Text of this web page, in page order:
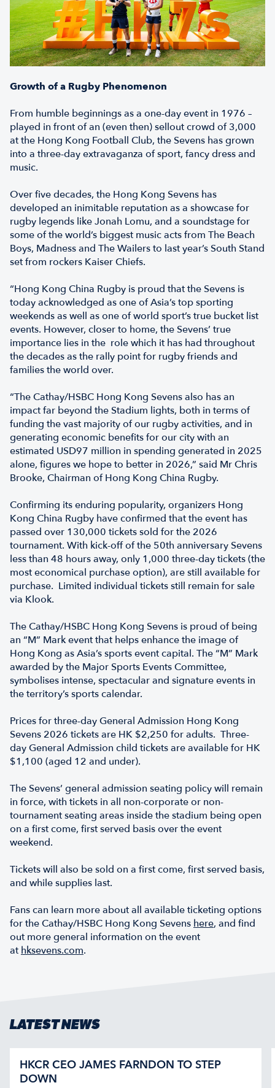
Growth of a Rugby Phenomenon
From humble beginnings as a one-day event in 1976 –
played in front of an (even then) sellout crowd of 3,000
at the Hong Kong Football Club, the Sevens has grown
into a three-day extravaganza of sport, fancy dress and
music.
Over five decades, the Hong Kong Sevens has
developed an inimitable reputation as a showcase for
rugby legends like Jonah Lomu, and a soundstage for
some of the world’s biggest music acts from The Beach
Boys, Madness and The Wailers to last year’s South Stand
set from rockers Kaiser Chiefs.
“Hong Kong China Rugby is proud that the Sevens is
today acknowledged as one of Asia’s top sporting
weekends as well as one of world sport’s true bucket list
events. However, closer to home, the Sevens’ true
importance lies in the role which it has had throughout
the decades as the rally point for rugby friends and
families the world over.
“The Cathay/HSBC Hong Kong Sevens also has an
impact far beyond the Stadium lights, both in terms of
funding the vast majority of our rugby activities, and in
generating economic benefits for our city with an
estimated USD97 million in spending generated in 2025
alone, figures we hope to better in 2026,” said Mr Chris
Brooke, Chairman of Hong Kong China Rugby.
Confirming its enduring popularity, organizers Hong
Kong China Rugby have confirmed that the event has
passed over 130,000 tickets sold for the 2026
tournament. With kick-off of the 50th anniversary Sevens
less than 48 hours away, only 1,000 three-day tickets (the
most economical purchase option), are still available for
purchase. Limited individual tickets still remain for sale
via Klook.
The Cathay/HSBC Hong Kong Sevens is proud of being
an “M” Mark event that helps enhance the image of
Hong Kong as Asia’s sports event capital. The “M” Mark
awarded by the Major Sports Events Committee,
symbolises intense, spectacular and signature events in
the territory’s sports calendar.
Prices for three-day General Admission Hong Kong
Sevens 2026 tickets are HK $2,250 for adults. Three-
day General Admission child tickets are available for HK
$1,100 (aged 12 and under).
The Sevens’ general admission seating policy will remain
in force, with tickets in all non-corporate or non-
tournament seating areas inside the stadium being open
on a first come, first served basis over the event
weekend.
Tickets will also be sold on a first come, first served basis,
and while supplies last.
Fans can learn more about all available ticketing options
for the Cathay/HSBC Hong Kong Sevens here, and find
out more general information on the event
at hksevens.com.
LATEST NEWS
HKCR CEO JAMES FARNDON TO STEP
DOWN